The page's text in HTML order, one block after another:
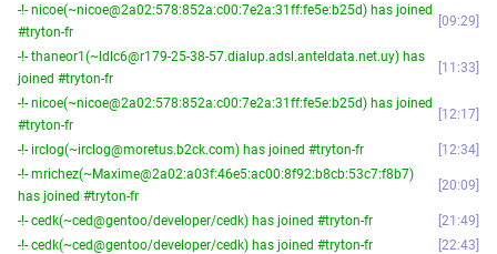
-!- nicoe(~nicoe@2a02:578:852a:c00:7e2a:31ff:fe5e:b25d) has joined
#tryton-fr
09:29
-!- thaneor1(~ldlc6@r179-25-38-57.dialup.adsl.anteldata.net.uy) has
joined #tryton-fr
11:33
-!- nicoe(~nicoe@2a02:578:852a:c00:7e2a:31ff:fe5e:b25d) has joined
#tryton-fr
12:17
-!- irclog(~irclog@moretus.b2ck.com) has joined #tryton-fr
12:34
-!- mrichez(~Maxime@2a02:a03f:46e5:ac00:8f92:b8cb:53c7:f8b7)
has joined #tryton-fr
20:09
-!- cedk(~ced@gentoo/developer/cedk) has joined #tryton-fr
21:49
-!- cedk(~ced@gentoo/developer/cedk) has joined #tryton-fr
22:43